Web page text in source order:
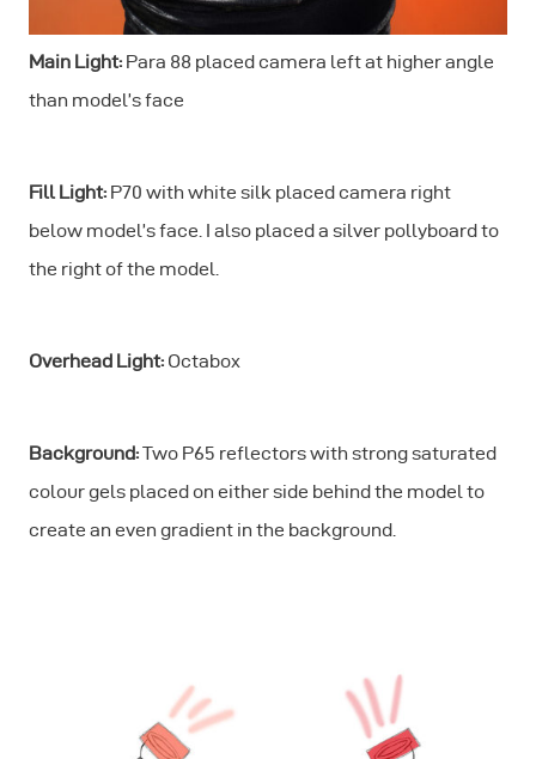
Main Light: Para 88 placed camera left at higher angle
than model’s face
Fill Light: P70 with white silk placed camera right
below model’s face. I also placed a silver pollyboard to
the right of the model.
Overhead Light: Octabox
Background:Two P65 reflectors with strong saturated
colour gels placed on either side behind the model to
create an even gradient in the background.